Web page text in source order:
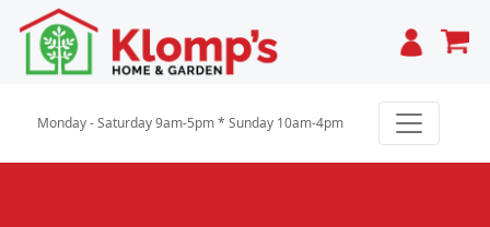
Cart
Monday - Saturday 9am-5pm * Sunday 10am-4pm